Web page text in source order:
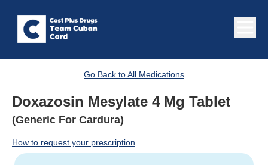
Go Back to All Medications
Doxazosin Mesylate 4 Mg Tablet
(Generic For Cardura)
How to request your prescription